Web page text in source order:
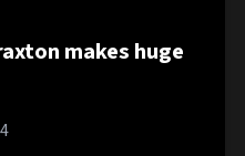
makes huge